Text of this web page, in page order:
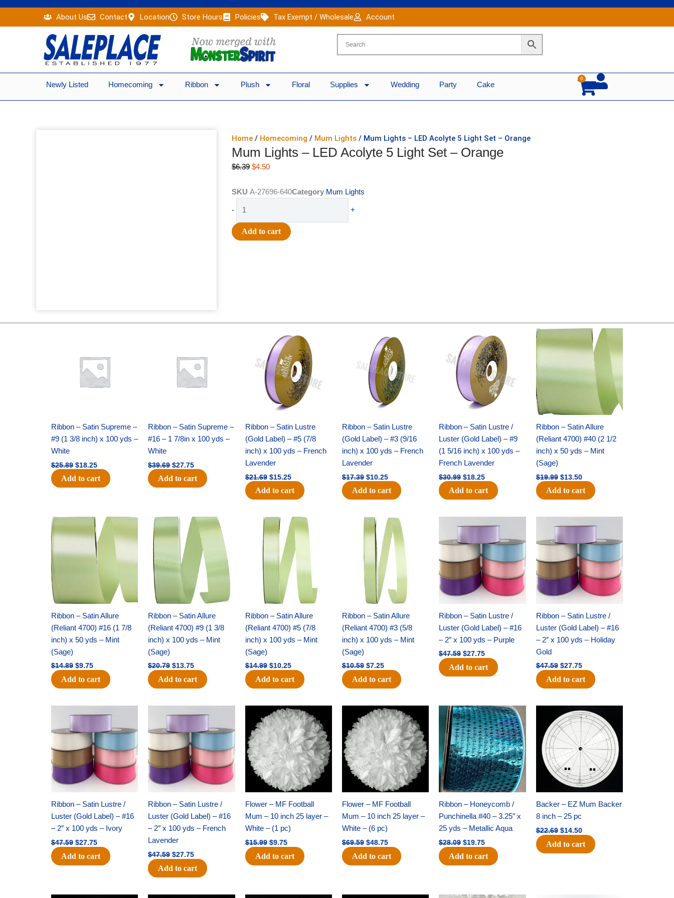
content
About Us Contact Location Store Hours Policies Tax Exempt / Wholesale Account
Newly Listed Homecoming Ribbon Plush Floral Supplies Wedding Party Cake
0
Cart
Home / Homecoming / Mum Lights / Mum Lights – LED Acolyte 5 Light Set – Orange
Mum Lights – LED Acolyte 5 Light Set – Orange
$6.39 Original
was:
$4.50Current
is:
SKU A-27696-640Category Mum Lights
-
Lights
LED
quantity
+
Add to cart
Ribbon – Satin Supreme –
#9 (1 3/8 inch) x 100 yds –
White
$25.89
$25.89.
$18.25
$18.25.
Add to cart
Ribbon – Satin Supreme –
#16 – 1 7/8in x 100 yds –
White
$39.69
$39.69.
$27.75
$27.75.
Add to cart
Ribbon – Satin Lustre
(Gold Label) – #5 (7/8
inch) x 100 yds – French
Lavender
$21.69
price
was:
$21.69.
$15.25
price
is:
$15.25.
Add to cart
Ribbon – Satin Lustre
(Gold Label) – #3 (9/16
inch) x 100 yds – French
Lavender
$17.39
price
was:
$17.39.
$10.25
price
is:
$10.25.
Add to cart
Ribbon – Satin Lustre /
Luster (Gold Label) – #9
(1 5/16 inch) x 100 yds –
French Lavender
$30.99
price
was:
$30.99.
$18.25
price
is:
$18.25.
Add to cart
Ribbon – Satin Allure
(Reliant 4700) #40 (2 1/2
inch) x 50 yds – Mint
(Sage)
$19.99
was:
$13.50
Current
price
is:
$13.50.
Add to cart
Ribbon – Satin Allure
(Reliant 4700) #16 (1 7/8
inch) x 50 yds – Mint
(Sage)
$14.89
Original
was:
$14.89.
$9.75
Current
price
is:
$9.75.
Add to cart
Ribbon – Satin Allure
(Reliant 4700) #9 (1 3/8
inch) x 100 yds – Mint
(Sage)
$20.79
Original
price
was:
$20.79.
$13.75
Current
price
is:
$13.75.
Add to cart
Ribbon – Satin Allure
(Reliant 4700) #5 (7/8
inch) x 100 yds – Mint
(Sage)
$14.99
Original
price
was:
$14.99.
$10.25
Current
price
Add to cart
Ribbon – Satin Allure
(Reliant 4700) #3 (5/8
inch) x 100 yds – Mint
(Sage)
$10.59
Original
price
was:
$10.59.
$7.25
Current
price
is:
$7.25.
Add to cart
Ribbon – Satin Lustre /
Luster (Gold Label) – #16
– 2″ x 100 yds – Purple
$47.59
price
$47.59.
$27.75
price
$27.75.
Add to cart
Ribbon – Satin Lustre /
Luster (Gold Label) – #16
– 2″ x 100 yds – Holiday
Gold
$47.59
price
was:
$47.59.
$27.75
price
$27.75.
Add to cart
Ribbon – Satin Lustre /
Luster (Gold Label) – #16
– 2″ x 100 yds – Ivory
$47.59
price
$47.59.
$27.75
price
$27.75.
Add to cart
Ribbon – Satin Lustre /
Luster (Gold Label) – #16
– 2″ x 100 yds – French
Lavender
$47.59
price
$47.59.
$27.75
price
$27.75.
Add to cart
Flower – MF Football
Mum – 10 inch 25 layer –
White – (1 pc)
$15.99
Original
price
was:
$15.99.
$9.75
Current
price
is:
$9.75.
Add to cart
Flower – MF Football
Mum – 10 inch 25 layer –
White – (6 pc)
$69.59
Original
price
was:
$69.59.
$48.75
Current
price
is:
$48.75.
Add to cart
Ribbon – Honeycomb /
Punchinella #40 – 3.25″ x
25 yds – Metallic Aqua
$28.09
Original
price
was:
$28.09.
$19.75
Current
price
is:
$19.75.
Add to cart
Backer – EZ Mum Backer
8 inch – 25 pc
$22.69
Original
price
was:
$22.69.
$14.50
Current
price
is:
$14.50.
Add to cart